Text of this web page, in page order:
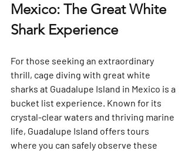
Mexico: The Great White
Shark Experience
For those seeking an extraordinary
thrill, cage diving with great white
sharks at Guadalupe Island in Mexico is a
bucket list experience. Known for its
crystal-clear waters and thriving marine
life, Guadalupe Island offers tours
where you can safely observe these